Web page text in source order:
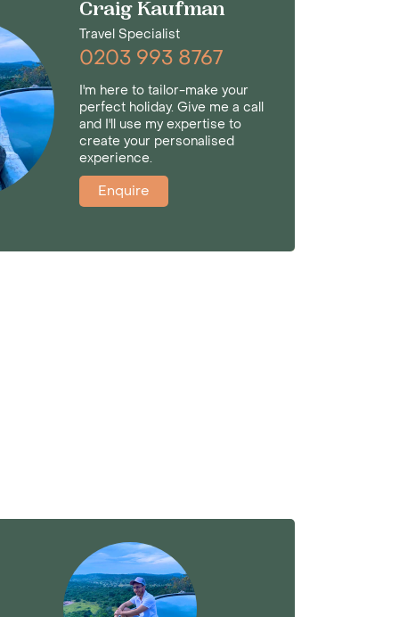
Craig Kaufman
Travel Specialist
0203 993 8767
I'm here to tailor-make your
perfect holiday. Give me a call
and I'll use my expertise to
create your personalised
experience.
Enquire